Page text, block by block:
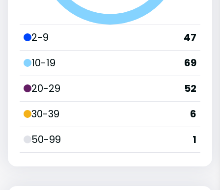
2-9
47
10-19
69
20-29
52
30-39
6
50-99
1